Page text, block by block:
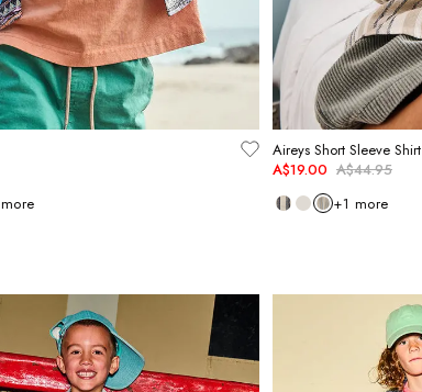
more
Aireys Short Sleeve Shirt
A$19.00 A$44.95
+1 more